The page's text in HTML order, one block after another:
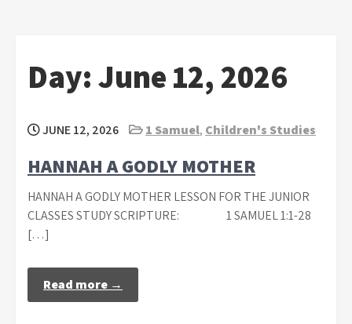
Day:June 12, 2026
JUNE 12, 2026 1 Samuel, Children's Studies
HANNAH A GODLY MOTHER
HANNAH A GODLY MOTHER LESSON FOR THE JUNIOR
CLASSES STUDY SCRIPTURE: 1 SAMUEL 1:1-28
[…]
Read more →